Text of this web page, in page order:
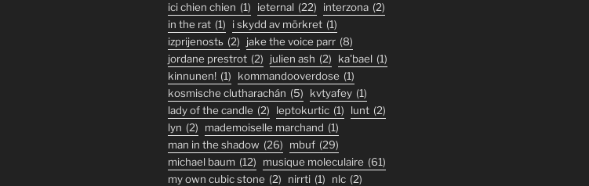
ici chien chien (1) ieternal (22) interzona (2)
in the rat (1) i skydd av mörkret (1)
izprijenostь (2) jake the voice parr (8)
jordane prestrot (2) julien ash (2) ka'bael (1)
kinnunen! (1) kommandooverdose (1)
kosmische clutharachán (5) kvtyafey (1)
lady of the candle (2) leptokurtic (1) lunt (2)
lyn (2) mademoiselle marchand (1)
man in the shadow (26) mbuf (29)
michael baum (12) musique moleculaire (61)
my own cubic stone (2) nirrti (1) nlc (2)